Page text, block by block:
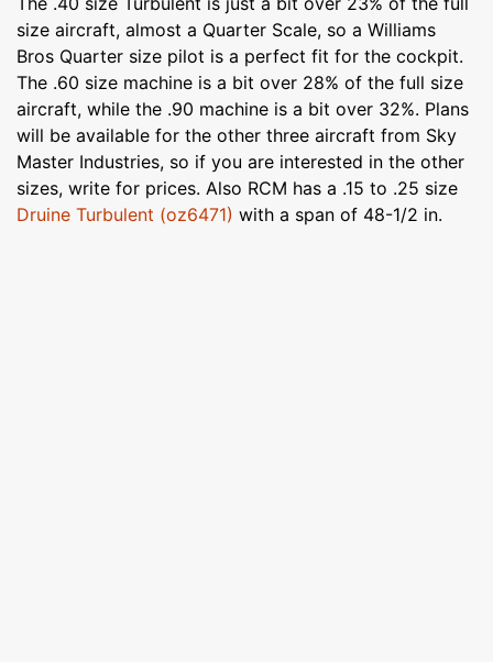
size aircraft, almost a Quarter Scale, so a Williams
Bros Quarter size pilot is a perfect fit for the cockpit.
The .60 size machine is a bit over 28% of the full size
aircraft, while the .90 machine is a bit over 32%. Plans
will be available for the other three aircraft from Sky
Master Industries, so if you are interested in the other
sizes, write for prices. Also RCM has a .15 to .25 size
Druine Turbulent (oz6471) with a span of 48-1/2 in.